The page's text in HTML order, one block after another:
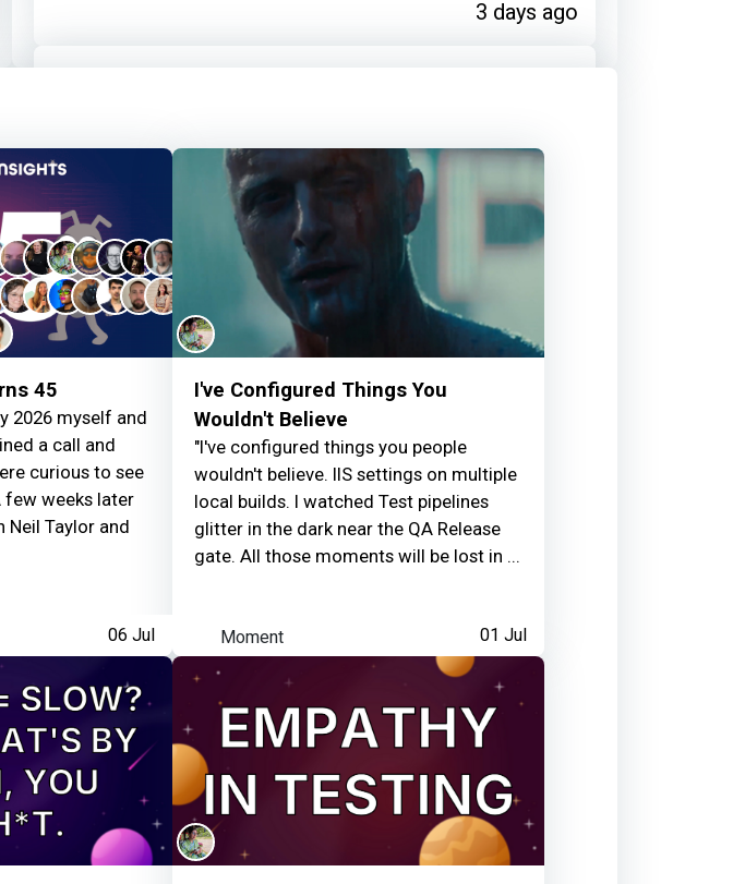
3 days ago
Thanks for your contribution
3 days ago
Louise Woodhams awarded Chris Pook for:
Welcome to the MoTaverse
Louise Woodhams earned:
3 days ago
45
2026 myself and
a call and
curious to see
few weeks later
Neil Taylor and
06 Jul
I've Configured Things You
Wouldn't Believe
"I've configured things you people
wouldn't believe. IIS settings on multiple
local builds. I watched Test pipelines
glitter in the dark near the QA Release
gate. All those moments will be lost in ...
01 Jul
Moment